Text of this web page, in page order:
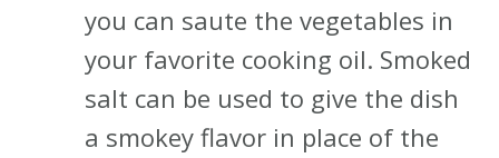
you can saute the vegetables in
your favorite cooking oil. Smoked
salt can be used to give the dish
a smokey flavor in place of the